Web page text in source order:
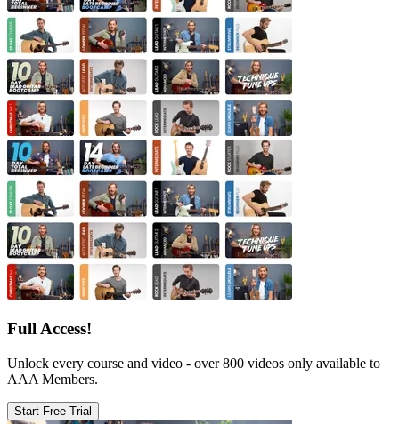
Full Access!
Unlock every course and video - over 800 videos only available to
AAA Members.
Start Free Trial